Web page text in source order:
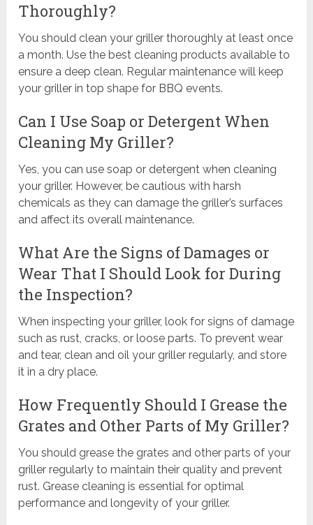
Thoroughly?
You should clean your griller thoroughly at least once
a month. Use the best cleaning products available to
ensure a deep clean. Regular maintenance will keep
your griller in top shape for BBQ events.
Can I Use Soap or Detergent When
Cleaning My Griller?
Yes, you can use soap or detergent when cleaning
your griller. However, be cautious with harsh
chemicals as they can damage the griller’s surfaces
and affect its overall maintenance.
What Are the Signs of Damages or
Wear That I Should Look for During
the Inspection?
When inspecting your griller, look for signs of damage
such as rust, cracks, or loose parts. To prevent wear
and tear, clean and oil your griller regularly, and store
it in a dry place.
How Frequently Should I Grease the
Grates and Other Parts of My Griller?
You should grease the grates and other parts of your
griller regularly to maintain their quality and prevent
rust. Grease cleaning is essential for optimal
performance and longevity of your griller.